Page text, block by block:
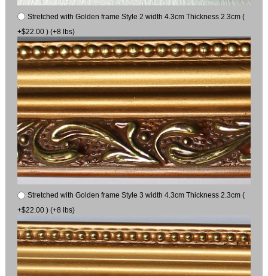
Stretched with Golden frame Style 2 width 4.3cm Thickness 2.3cm (
+$22.00 ) (+8 lbs)
Stretched with Golden frame Style 3 width 4.3cm Thickness 2.3cm (
+$22.00 ) (+8 lbs)